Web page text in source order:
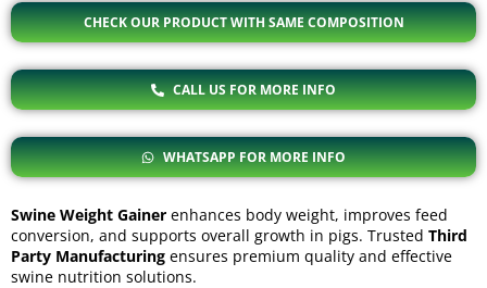
CHECK OUR PRODUCT WITH SAME COMPOSITION
CALL US FOR MORE INFO
WHATSAPP FOR MORE INFO
Swine Weight Gainer enhances body weight, improves feed
conversion, and supports overall growth in pigs. Trusted Third
Party Manufacturing ensures premium quality and effective
swine nutrition solutions.